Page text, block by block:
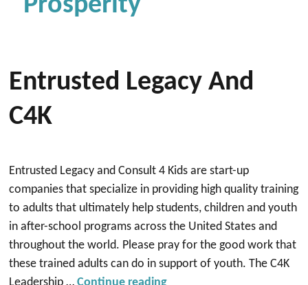
Entrusted Legacy And
C4K
Entrusted Legacy and Consult 4 Kids are start-up
companies that specialize in providing high quality training
to adults that ultimately help students, children and youth
in after-school programs across the United States and
throughout the world. Please pray for the good work that
these trained adults can do in support of youth. The C4K
Leadership …Continue reading“Entrusted Legacy and